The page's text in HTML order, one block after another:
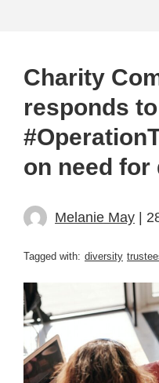
Charity
responds to
on need
Melanie May |
Tagged with: diversity